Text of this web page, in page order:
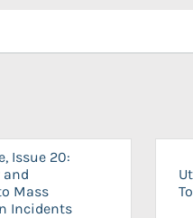
Issue 20:
and
Mass
Incidents